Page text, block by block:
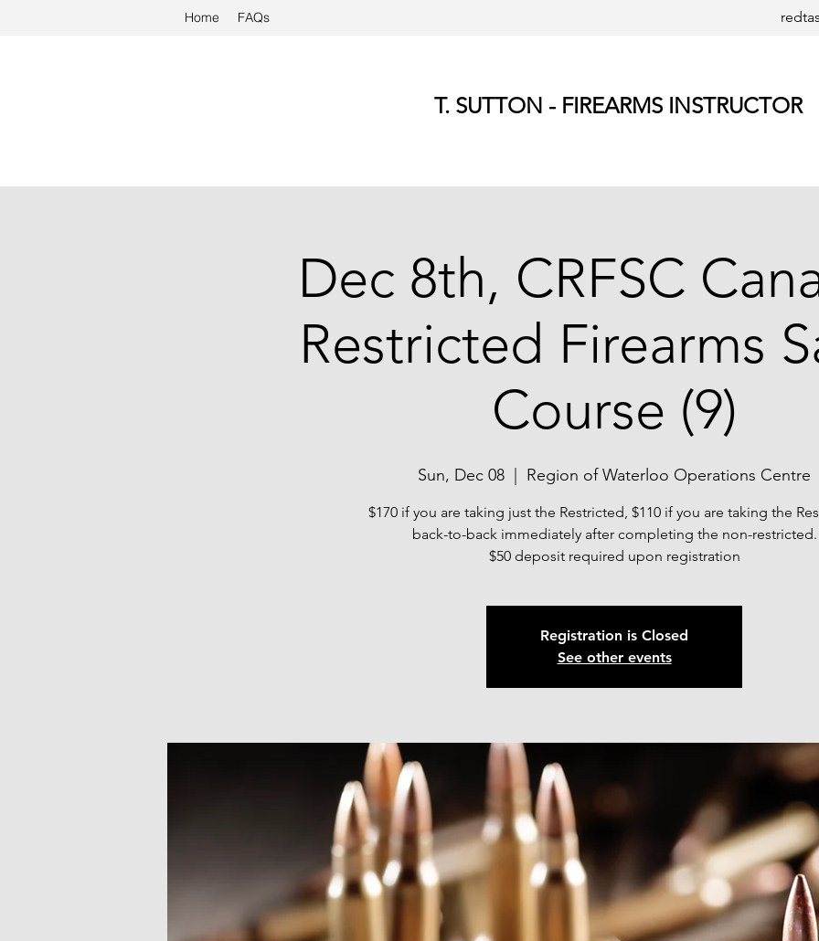
Home FAQs
T. SUTTON - FIREARMS INSTRUCTOR
Dec 8th, CRFSC
Restricted Firearms
Course (9)
Sun, Dec 08 Region of Waterloo Operations Centre
$170 if you are taking just the Restricted, $110 if you are taking the
back-to-back immediately after completing the non-restricted.
$50 deposit required upon registration
Registration is Closed
See other events